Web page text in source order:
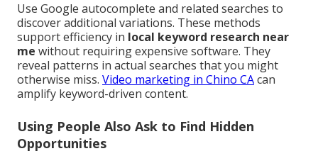
Use Google autocomplete and related searches to
discover additional variations. These methods
support efficiency in local keyword research near
me without requiring expensive software. They
reveal patterns in actual searches that you might
otherwise miss. Video marketing in Chino CAcan
amplify keyword-driven content.
Using People Also Ask to Find Hidden
Opportunities